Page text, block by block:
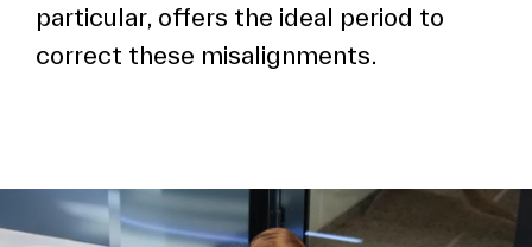
particular, offers the ideal period to
correct these misalignments.